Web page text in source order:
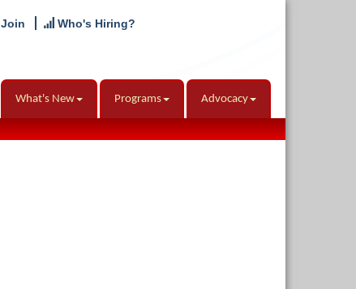
Join Who's Hiring?
What's New Programs Advocacy